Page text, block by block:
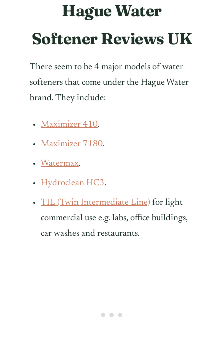
Hague Water
Softener Reviews UK
There seem to be 4 major models of water
softeners that come under the Hague Water
brand. They include:
Maximizer 410.
Maximizer 7180.
Watermax.
Hydroclean HC3.
TIL (Twin Intermediate Line) for light
commercial use e.g. labs, office buildings,
car washes and restaurants.